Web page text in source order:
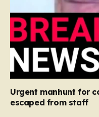
Urgent manhunt for
escaped from staff